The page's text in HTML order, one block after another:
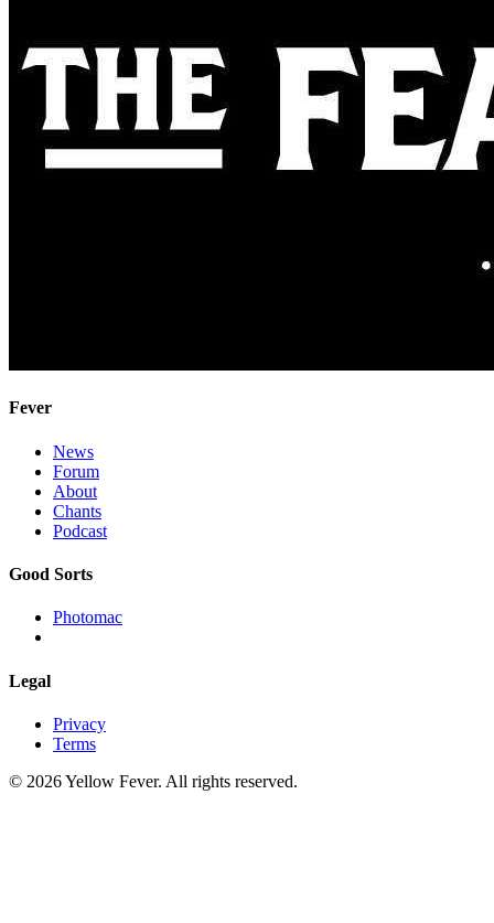
Fever
News
Forum
About
Chants
Podcast
Good Sorts
Photomac
Legal
Privacy
Terms
© 2026 Yellow Fever. All rights reserved.